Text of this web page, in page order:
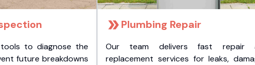
to diagnose the
future breakdowns
Plumbing Repair
Our team delivers fast repair
replacement services for leaks,